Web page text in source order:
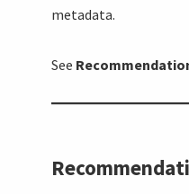
metadata.
See